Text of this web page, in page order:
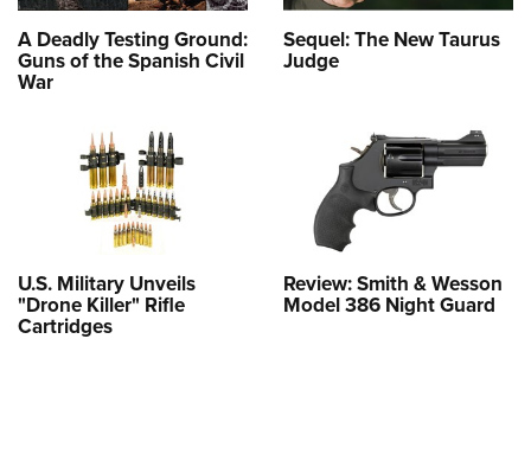
A Deadly Testing Ground:
Guns of the Spanish Civil
War
Sequel: The New Taurus
Judge
U.S. Military Unveils
"Drone Killer" Rifle
Cartridges
Review: Smith & Wesson
Model 386 Night Guard